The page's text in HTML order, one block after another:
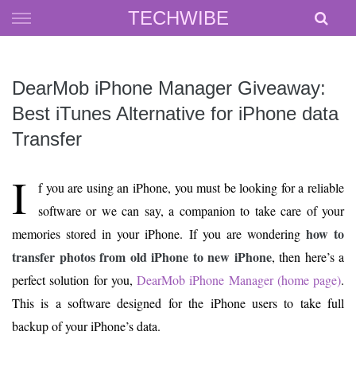
TECHWIBE
Skip
to
DearMob iPhone Manager Giveaway:
Best iTunes Alternative for iPhone data
Transfer
I
f you are using an iPhone, you must be looking for a reliable
software or we can say, a companion to take care of your
memories stored in your iPhone. If you are wondering how to
transfer photos from old iPhone to new iPhone, then here’s a
perfect solution for you, DearMob iPhone Manager (home page).
This is a software designed for the iPhone users to take full
backup of your iPhone’s data.